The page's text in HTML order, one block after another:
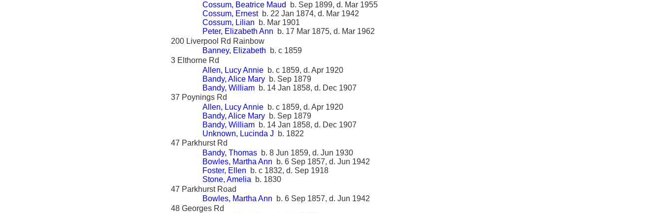
Cossum, Beatrice Maud
b. Sep 1899, d. Mar 1955
Cossum, Ernestb. 22 Jan 1874, d. Mar 1942
Cossum, Lilian b. Mar 1901
Peter, Elizabeth Ann b. 17 Mar 1875, d. Mar 1962
200 Liverpool Rd Rainbow
Banney, Elizabeth b. c 1859
3 Elthorne Rd
Allen, Lucy Annie b. c 1859, d. Apr 1920
Bandy, Alice Mary b. Sep 1879
Bandy, William b. 14 Jan 1858, d. Dec 1907
37 Poynings Rd
Allen, Lucy Annie b. c 1859, d. Apr 1920
Bandy, Alice Mary b. Sep 1879
Bandy, William b. 14 Jan 1858, d. Dec 1907
Unknown, Lucinda J b. 1822
47 Parkhurst Rd
Bandy, Thomas b. 8 Jun 1859, d. Jun 1930
Bowles, Martha Ann b. 6 Sep 1857, d. Jun 1942
Foster, Ellen b. c 1832, d. Sep 1918
Stone, Amelia b. 1830
47 Parkhurst Road
Bowles, Martha Ann b. 6 Sep 1857, d. Jun 1942
48 Georges Rd